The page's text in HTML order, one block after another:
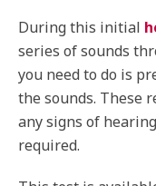
During this initial
series of sounds
you need to do is
the sounds. These
any signs of
required.